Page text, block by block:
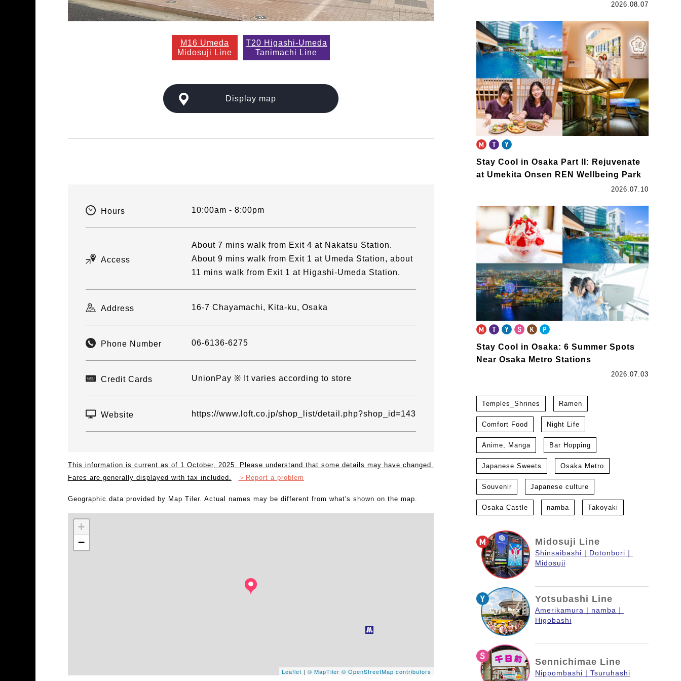
M16 Umeda
Midosuji Line
T20 Higashi-Umeda
Tanimachi Line
Display map
Hours 10:00am - 8:00pm
Access
About 7 mins walk from Exit 4 at Nakatsu Station.
About 9 mins walk from Exit 1 at Umeda Station, about
11 mins walk from Exit 1 at Higashi-Umeda Station.
Address 16-7 Chayamachi, Kita-ku, Osaka
Phone Number 06-6136-6275
Credit Cards UnionPay ※ It varies according to store
Website https://www.loft.co.jp/shop_list/detail.php?shop_id=143
This information is current as of 1 October, 2025. Please understand that some details may have changed.
Fares are generally displayed with tax included.
＞Report a problem
Geographic data provided by Map Tiler. Actual names may be different from what's shown on the map.
+
−
Leaflet |© MapTiler © OpenStreetMap contributors
2026.08.07
Stay Cool in Osaka Part II: Rejuvenate
at Umekita Onsen REN Wellbeing Park
2026.07.10
Stay Cool in Osaka: 6 Summer Spots
Near Osaka Metro Stations
2026.07.03
Temples_Shrines Ramen
Comfort Food Night Life
Anime, Manga Bar Hopping
Japanese Sweets Osaka Metro
Souvenir Japanese culture
Osaka Castle namba Takoyaki
Midosuji Line
Shinsaibashi
Dotonbori
Midosuji
Yotsubashi Line
Amerikamura
namba
Higobashi
Sennichimae Line
Nippombashi Tsuruhashi